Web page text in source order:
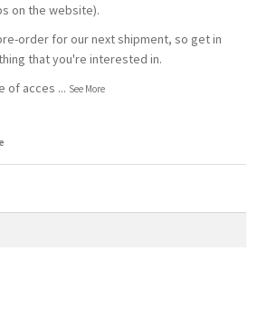
on the website).
order for our next shipment, so get in
that you're interested in.
of acces ... See More